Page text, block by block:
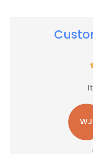
WJ